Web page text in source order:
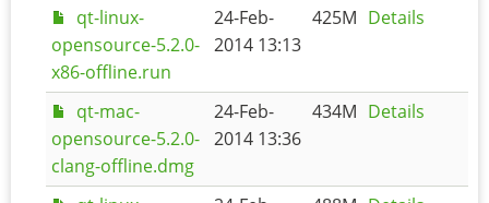
qt-linux-
opensource-5.2.0-
x86-offline.run
24-Feb-
2014 13:13
425M Details
qt-mac-
opensource-5.2.0-
clang-offline.dmg
24-Feb-
2014 13:36
434M Details